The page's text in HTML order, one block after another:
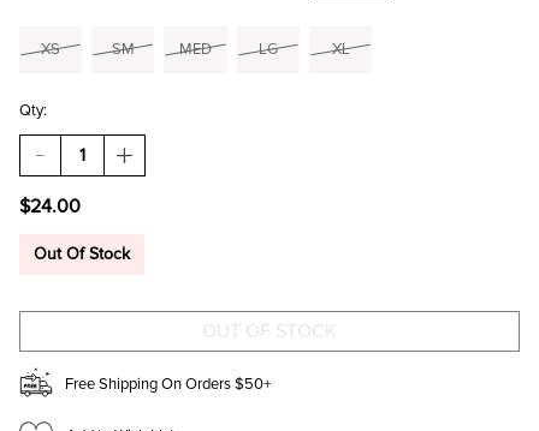
XS SM MED LG XL
Qty:
DECREASE
QUANTITY
ALANA
NECK
INCREASE
QUANTITY
NECK
$24.00
Out Of Stock
Free Shipping On Orders $50+